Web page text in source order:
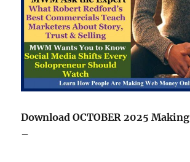
Download OCTOBER 2025
–